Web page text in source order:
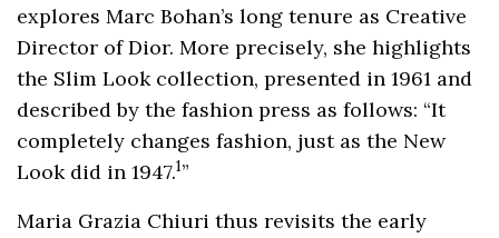
explores Marc Bohan’s long tenure as Creative
Director of Dior. More precisely, she highlights
the Slim Look collection, presented in 1961 and
described by the fashion press as follows: “It
completely changes fashion, just as the New
Look did in 1947.1”
Maria Grazia Chiuri thus revisits the early